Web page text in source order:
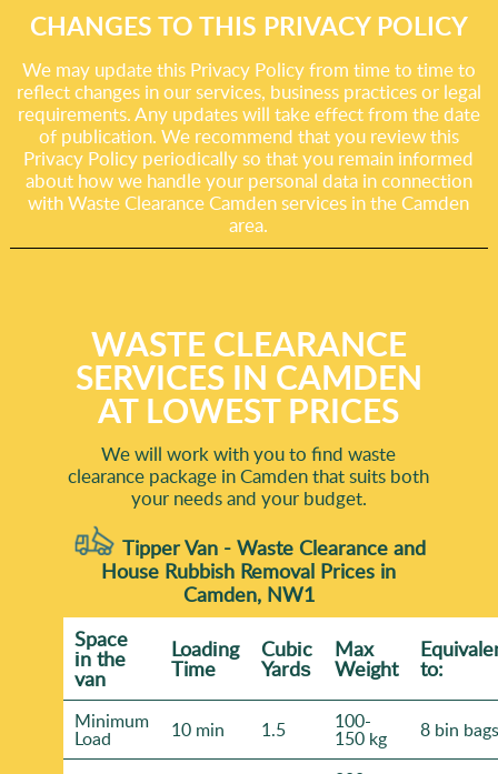
CHANGES TO THIS PRIVACY POLICY
We may update this Privacy Policy from time to time to
reflect changes in our services, business practices or legal
requirements. Any updates will take effect from the date
of publication. We recommend that you review this
Privacy Policy periodically so that you remain informed
about how we handle your personal data in connection
with Waste Clearance Camden services in the Camden
area.
WASTE CLEARANCE
SERVICES IN CAMDEN
AT LOWEST PRICES
We will work with you to find waste
clearance package in Camden that suits both
your needs and your budget.
Tipper Van - Waste Clearance and
House Rubbish Removal Prices in
Camden, NW1
Space
іn the
van
Loadіng
Time
Cubіc
Yardѕ
Max
Weight to:
Minimum
Load 10 min 1.5 100-
150 kg 8 bin bags